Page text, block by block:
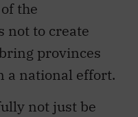
the
not to create
provinces
a national effort.
not just be